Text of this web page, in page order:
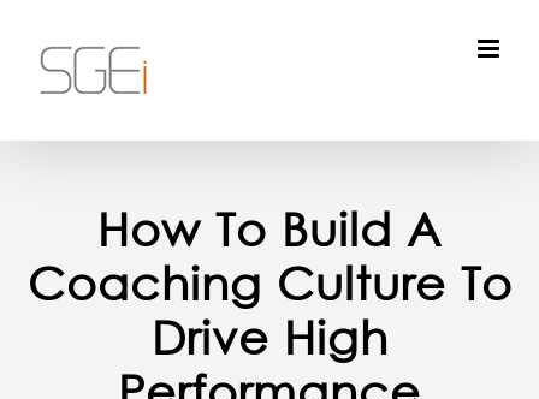
content
How To Build A
Coaching Culture To
Drive High